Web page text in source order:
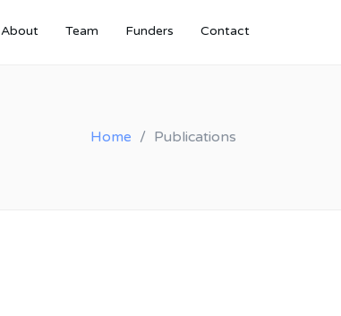
About Team Funders Contact
Home Publications